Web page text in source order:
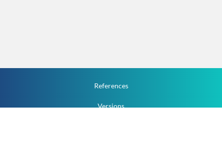
References
Versions